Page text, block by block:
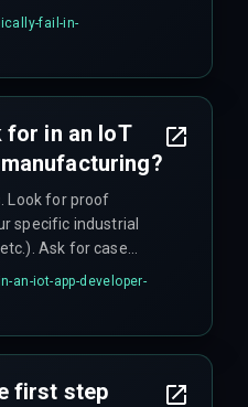
causing
system. The gap
fail-in-
for in an IoT
Look for proof
specific industrial
Ask for case
delays they
results. The key is
an-iot-app-developer-
first step